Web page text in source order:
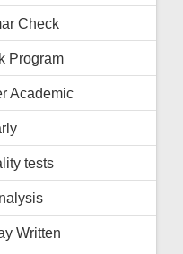
Check
Program
Academic
tests
Written